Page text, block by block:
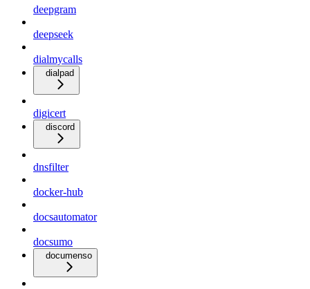
deepgram
deepseek
dialmycalls
dialpad
digicert
discord
dnsfilter
docker-hub
docsautomator
docsumo
documenso